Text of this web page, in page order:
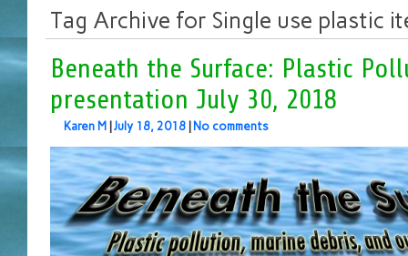
Tag Archive for Single use plastic
Beneath the Surface: Plastic
presentation July 30, 2018
Karen M July 18, 2018 No comments